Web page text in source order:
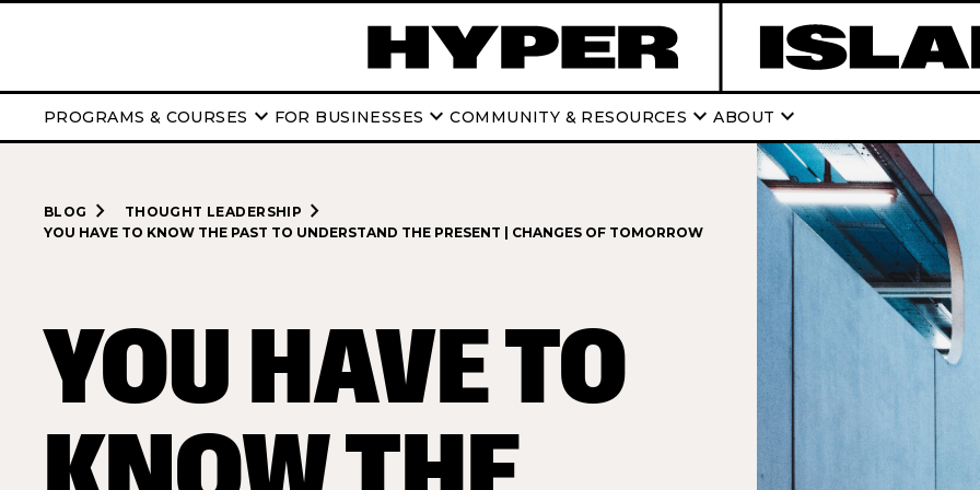
PROGRAMS & COURSES keyboard_arrow_down FOR BUSINESSES keyboard_arrow_downCOMMUNITY & RESOURCES keyboard_arrow_downABOUT keyboard_arrow_down
BLOG navigate_next THOUGHT LEADERSHIP navigate_next
YOU HAVE TO KNOW THE PAST TO UNDERSTAND THE PRESENT | CHANGES OF TOMORROW
YOU HAVE TO